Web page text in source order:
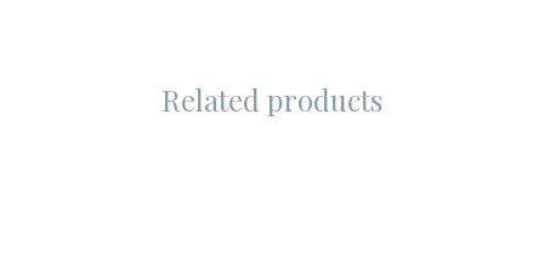
Related products